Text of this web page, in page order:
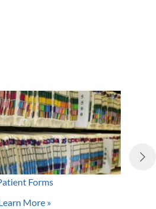
Forms
More »